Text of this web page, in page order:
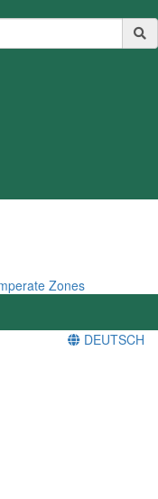
Zones
DEUTSCH